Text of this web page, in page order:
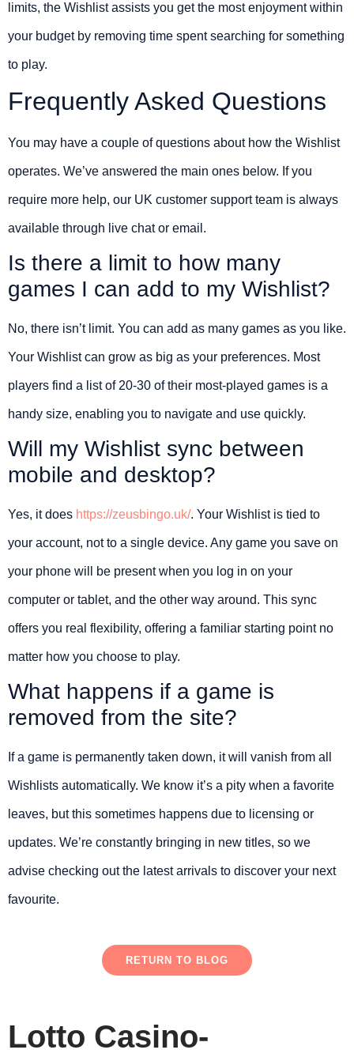
limits, the Wishlist assists you get the most enjoyment within
your budget by removing time spent searching for something
to play.
Frequently Asked Questions
You may have a couple of questions about how the Wishlist
operates. We’ve answered the main ones below. If you
require more help, our UK customer support team is always
available through live chat or email.
Is there a limit to how many
games I can add to my Wishlist?
No, there isn’t limit. You can add as many games as you like.
Your Wishlist can grow as big as your preferences. Most
players find a list of 20-30 of their most-played games is a
handy size, enabling you to navigate and use quickly.
Will my Wishlist sync between
mobile and desktop?
Yes, it does https://zeusbingo.uk/. Your Wishlist is tied to
your account, not to a single device. Any game you save on
your phone will be present when you log in on your
computer or tablet, and the other way around. This sync
offers you real flexibility, offering a familiar starting point no
matter how you choose to play.
What happens if a game is
removed from the site?
If a game is permanently taken down, it will vanish from all
Wishlists automatically. We know it’s a pity when a favorite
leaves, but this sometimes happens due to licensing or
updates. We’re constantly bringing in new titles, so we
advise checking out the latest arrivals to discover your next
favourite.
RETURN TO BLOG
Lotto Casino-